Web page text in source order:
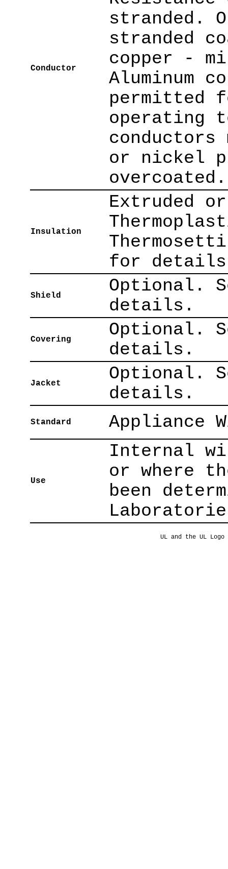
Conductor
stranded.
stranded
copper -
Aluminum
permitted
operating
or nickel
overcoated.
Insulation
Extruded
for
Shield
Optional.
details.
Covering
Optional.
details.
Jacket
Optional.
details.
Standard Appliance
Use
Internal
or where
been
UL and the UL